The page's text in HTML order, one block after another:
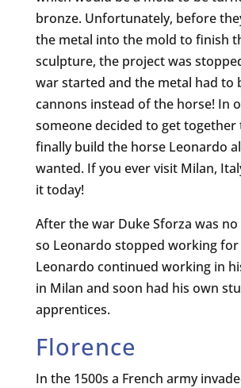
bronze. Unfortunately, before
the metal into the mold to finish
sculpture, the project was
war started and the metal had to
cannons instead of the horse! In
someone decided to get together
finally build the horse Leonardo
wanted. If you ever visit Milan,
it today!
After the war Duke Sforza was
so Leonardo stopped working
Leonardo continued working in
in Milan and soon had his own
apprentices.
Florence
In the 1500s a French army